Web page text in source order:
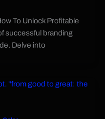
To Unlock Profitable
successful branding
Delve into